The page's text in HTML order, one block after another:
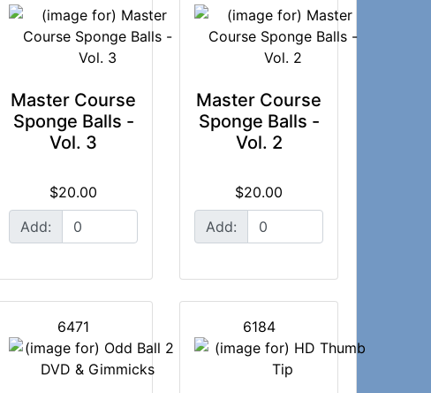
Master Course
Sponge Balls -
Vol. 3
$20.00
Add:
Master Course
Sponge Balls -
Vol. 2
$20.00
Add:
6471 6184